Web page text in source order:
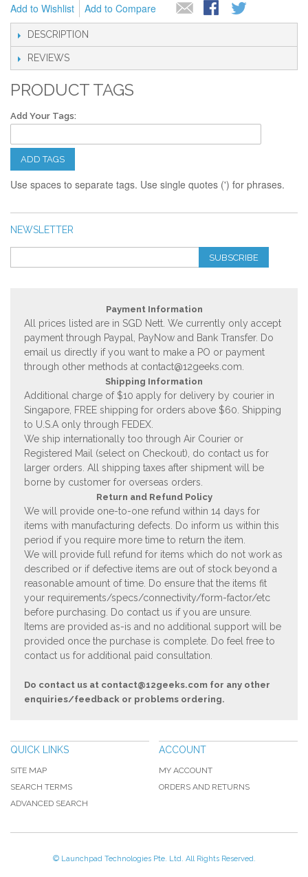
Add to Wishlist
Add to Compare
DESCRIPTION
REVIEWS
PRODUCT TAGS
Add Your Tags:
ADD TAGS
Use spaces to separate tags. Use single quotes (') for phrases.
NEWSLETTER
SUBSCRIBE
Payment Information
All prices listed are in SGD Nett. We currently only accept
payment through Paypal, PayNow and Bank Transfer. Do
email us directly if you want to make a PO or payment
through other methods at contact@12geeks.com.
Shipping Information
Additional charge of $10 apply for delivery by courier in
Singapore, FREE shipping for orders above $60. Shipping
to U.S.A only through FEDEX.
We ship internationally too through Air Courier or
Registered Mail (select on Checkout), do contact us for
larger orders. All shipping taxes after shipment will be
borne by customer for overseas orders.
Return and Refund Policy
We will provide one-to-one refund within 14 days for
items with manufacturing defects. Do inform us within this
period if you require more time to return the item.
We will provide full refund for items which do not work as
described or if defective items are out of stock beyond a
reasonable amount of time. Do ensure that the items fit
your requirements/specs/connectivity/form-factor/etc
before purchasing. Do contact us if you are unsure.
Items are provided as-is and no additional support will be
provided once the purchase is complete. Do feel free to
contact us for additional paid consultation.
Do contact us at contact@12geeks.com for any other
enquiries/feedback or problems ordering.
QUICK LINKS
SITE MAP
SEARCH TERMS
ADVANCED SEARCH
ACCOUNT
MY ACCOUNT
ORDERS AND RETURNS
© Launchpad Technologies Pte. Ltd. All Rights Reserved.